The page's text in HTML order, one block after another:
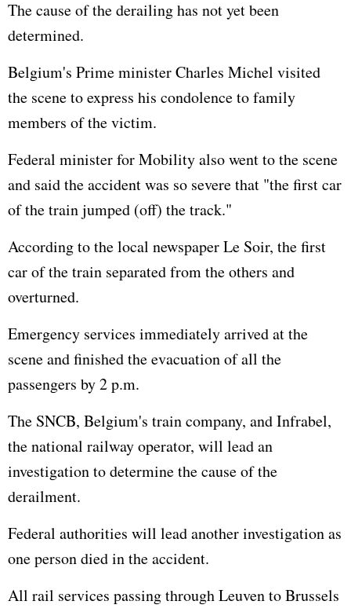
The cause of the derailing has not yet been
determined.
Belgium's Prime minister Charles Michel visited
the scene to express his condolence to family
members of the victim.
Federal minister for Mobility also went to the scene
and said the accident was so severe that "the first car
of the train jumped (off) the track."
According to the local newspaper Le Soir, the first
car of the train separated from the others and
overturned.
Emergency services immediately arrived at the
scene and finished the evacuation of all the
passengers by 2 p.m.
The SNCB, Belgium's train company, and Infrabel,
the national railway operator, will lead an
investigation to determine the cause of the
derailment.
Federal authorities will lead another investigation as
one person died in the accident.
All rail services passing through Leuven to Brussels